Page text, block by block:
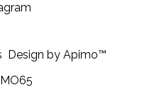
Design by Apimo™